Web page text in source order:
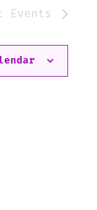
Events